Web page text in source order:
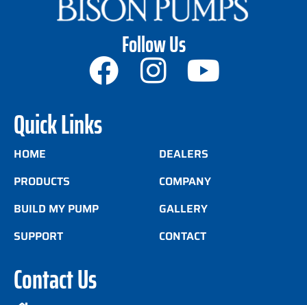
Follow Us
Quick Links
HOME
PRODUCTS
BUILD MY PUMP
SUPPORT
DEALERS
COMPANY
GALLERY
CONTACT
Contact Us